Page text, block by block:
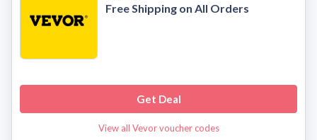
Free Shipping on All Orders
Get Deal
View all Vevor voucher codes